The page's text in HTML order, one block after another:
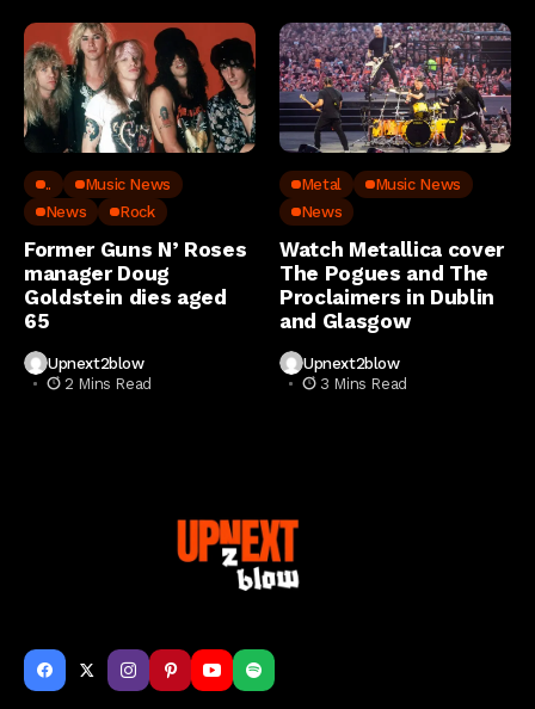
..
Music News
News
Rock
Former Guns N’ Roses
manager Doug
Goldstein dies aged
65
Upnext2blow
2 Mins Read
Metal
Music News
News
Watch Metallica cover
The Pogues and The
Proclaimers in Dublin
and Glasgow
Upnext2blow
3 Mins Read